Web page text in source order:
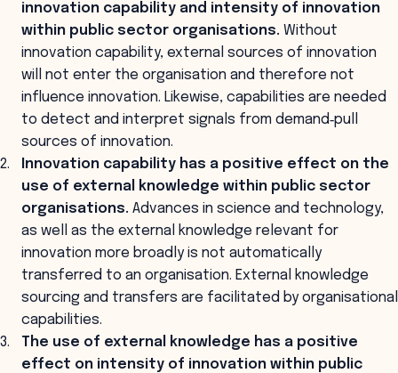
innovation capability and intensity of innovation
within public sector organisations. Without
innovation capability, external sources of innovation
will not enter the organisation and therefore not
influence innovation. Likewise, capabilities are needed
to detect and interpret signals from demand‐pull
sources of innovation.
Innovation capability has a positive effect on the
use of external knowledge within public sector
organisations. Advances in science and technology,
as well as the external knowledge relevant for
innovation more broadly is not automatically
transferred to an organisation. External knowledge
sourcing and transfers are facilitated by organisational
capabilities.
The use of external knowledge has a positive
effect on intensity of innovation within public